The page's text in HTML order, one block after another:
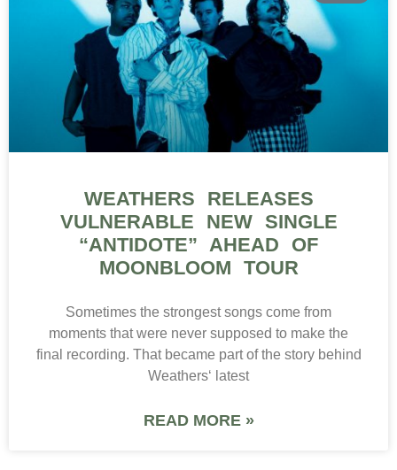
WEATHERS RELEASES
VULNERABLE NEW SINGLE
“ANTIDOTE” AHEAD OF
MOONBLOOM TOUR
Sometimes the strongest songs come from
moments that were never supposed to make the
final recording. That became part of the story behind
Weathers‘ latest
READ MORE »